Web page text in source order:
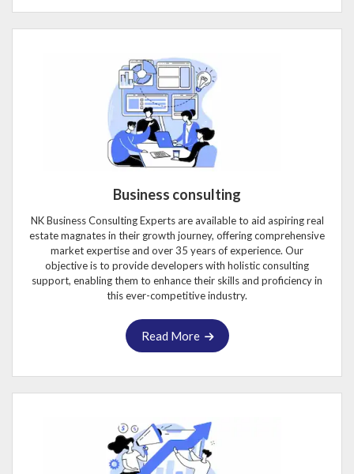
Business consulting
NK Business Consulting Experts are available to aid aspiring real
estate magnates in their growth journey, offering comprehensive
market expertise and over 35 years of experience. Our
objective is to provide developers with holistic consulting
support, enabling them to enhance their skills and proficiency in
this ever-competitive industry.
Read More